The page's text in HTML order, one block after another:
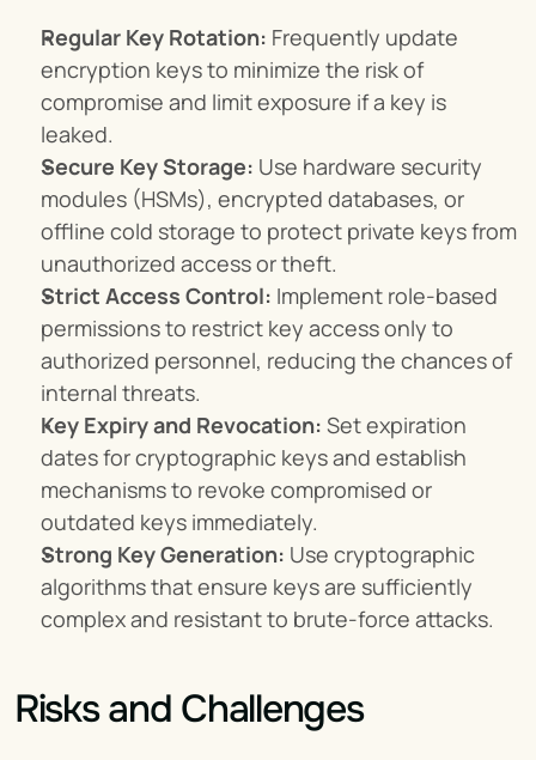
Regular Key Rotation: Frequently update
encryption keys to minimize the risk of
compromise and limit exposure if a key is
leaked.
Secure Key Storage: Use hardware security
modules (HSMs), encrypted databases, or
offline cold storage to protect private keys from
unauthorized access or theft.
Strict Access Control: Implement role-based
permissions to restrict key access only to
authorized personnel, reducing the chances of
internal threats.
Key Expiry and Revocation: Set expiration
dates for cryptographic keys and establish
mechanisms to revoke compromised or
outdated keys immediately.
Strong Key Generation: Use cryptographic
algorithms that ensure keys are sufficiently
complex and resistant to brute-force attacks.
Risks and Challenges